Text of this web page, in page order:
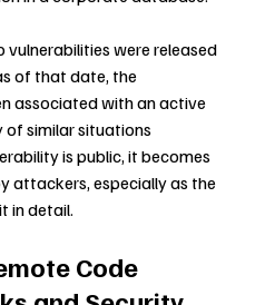
were released
of that date, the
associated with an active
of similar situations
is public, it becomes
attackers, especially as the
in detail.
Code